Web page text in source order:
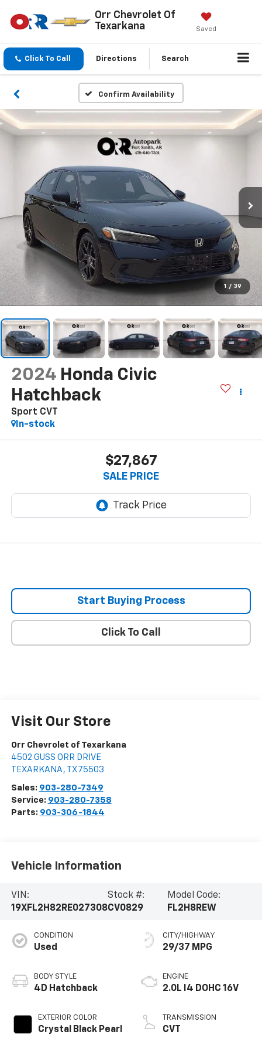
Orr Chevrolet Of
Texarkana
Saved
Click To Call Directions Search
Confirm Availability
1 / 39
2024 Honda Civic
Hatchback
Sport CVT
In-stock
$27,867
SALE PRICE
Start Buying Process
Click To Call
Visit Our Store
Orr Chevrolet of Texarkana
4502 GUSS ORR DRIVE
TEXARKANA , TX 75503
Sales: 903-280-7349
Service: 903-280-7358
Parts: 903-306-1844
Vehicle Information
VIN:
19XFL2H82RE027308
Stock #:
CV0829
Model Code:
FL2H8REW
CONDITION
Used
BODY STYLE
4D Hatchback
EXTERIOR COLOR
Crystal Black Pearl
CITY/HIGHWAY
29/37 MPG
ENGINE
2.0L I4 DOHC 16V
TRANSMISSION
CVT